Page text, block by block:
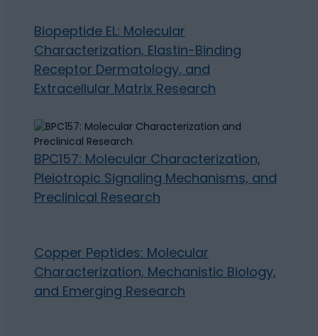
Biopeptide EL: Molecular
Characterization, Elastin-Binding
Receptor Dermatology, and
Extracellular Matrix Research
BPC157: Molecular Characterization,
Pleiotropic Signaling Mechanisms, and
Preclinical Research
Copper Peptides: Molecular
Characterization, Mechanistic Biology,
and Emerging Research